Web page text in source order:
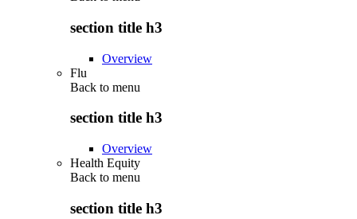
section title h3
Overview
Flu
Back to menu
section title h3
Overview
Health Equity
Back to menu
section title h3